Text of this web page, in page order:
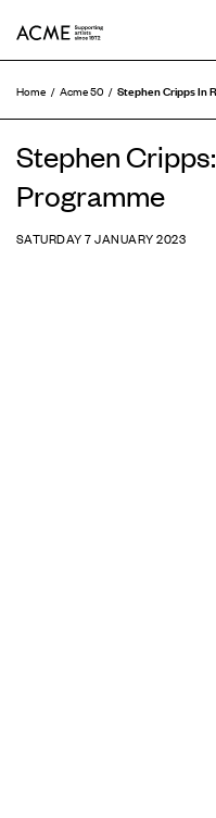
Home Acme 50 Stephen Cripps In
Stephen
Programme
SATURDAY 7 JANUARY 2023